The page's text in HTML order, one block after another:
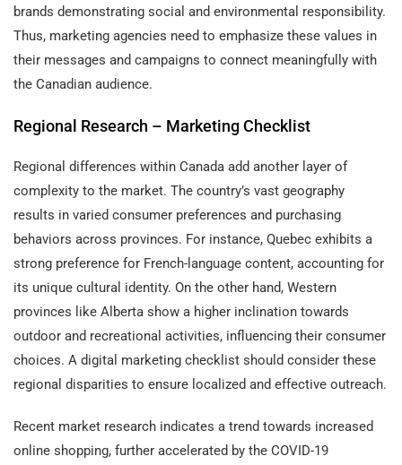
brands demonstrating social and environmental responsibility.
Thus, marketing agencies need to emphasize these values in
their messages and campaigns to connect meaningfully with
the Canadian audience.
Regional Research – Marketing Checklist
Regional differences within Canada add another layer of
complexity to the market. The country’s vast geography
results in varied consumer preferences and purchasing
behaviors across provinces. For instance, Quebec exhibits a
strong preference for French-language content, accounting for
its unique cultural identity. On the other hand, Western
provinces like Alberta show a higher inclination towards
outdoor and recreational activities, influencing their consumer
choices. A digital marketing checklist should consider these
regional disparities to ensure localized and effective outreach.
Recent market research indicates a trend towards increased
online shopping, further accelerated by the COVID-19